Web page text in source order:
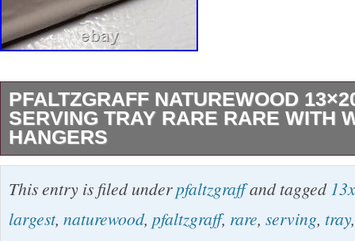
PFALTZGRAFF NATUREWOOD
SERVING TRAY RARE RARE WITH
HANGERS
This was my aunts comes from a clean
is a rare unicorn. Extra large serving tray
20. Comes with the wall hanging brackets to
This entry is filed underpfaltzgraffand tagged
largest, naturewood, pfaltzgraff, rare, serving, tray